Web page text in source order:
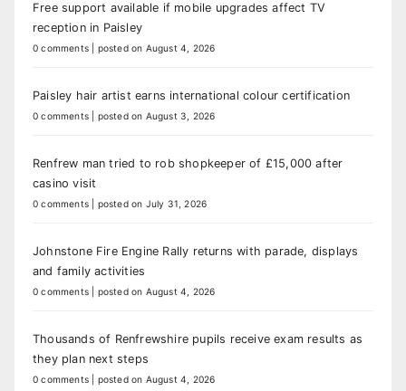
Free support available if mobile upgrades affect TV
reception in Paisley
0 comments posted on August 4, 2026
Paisley hair artist earns international colour certification
0 comments posted on August 3, 2026
Renfrew man tried to rob shopkeeper of £15,000 after
casino visit
0 comments posted on July 31, 2026
Johnstone Fire Engine Rally returns with parade, displays
and family activities
0 comments posted on August 4, 2026
Thousands of Renfrewshire pupils receive exam results as
they plan next steps
0 comments posted on August 4, 2026